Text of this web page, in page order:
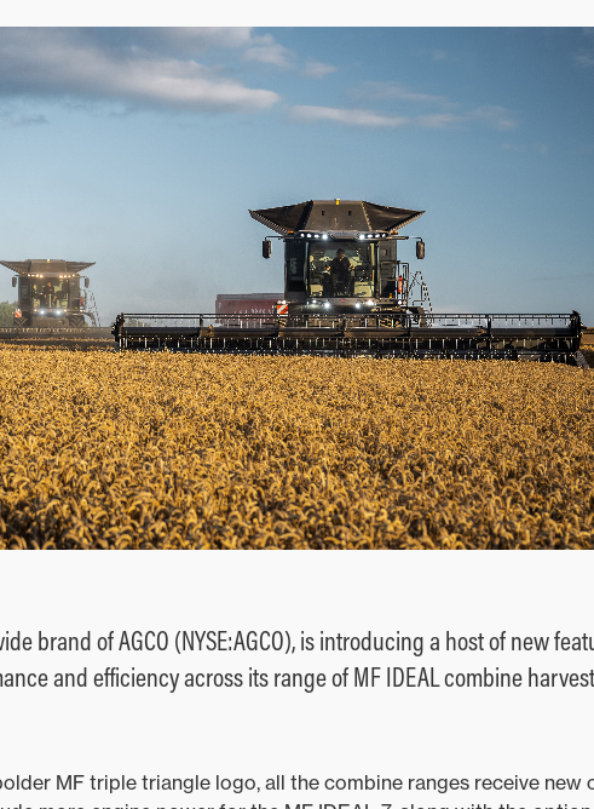
brand of AGCO (NYSE:AGCO), is introducing a host of new
and efficiency across its range of MF IDEAL combine
MF triple triangle logo, all the combine ranges receive new